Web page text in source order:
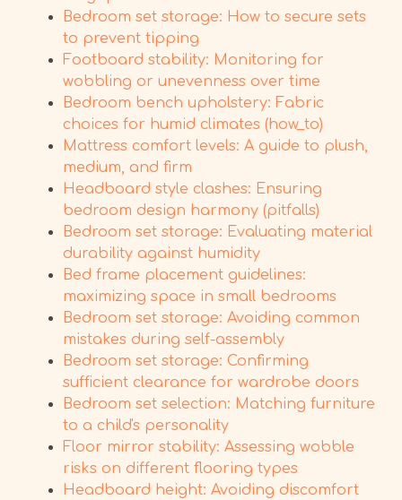
Bedroom set storage: How to secure sets
to prevent tipping
Footboard stability: Monitoring for
wobbling or unevenness over time
Bedroom bench upholstery: Fabric
choices for humid climates (how_to)
Mattress comfort levels: A guide to plush,
medium, and firm
Headboard style clashes: Ensuring
bedroom design harmony (pitfalls)
Bedroom set storage: Evaluating material
durability against humidity
Bed frame placement guidelines:
maximizing space in small bedrooms
Bedroom set storage: Avoiding common
mistakes during self-assembly
Bedroom set storage: Confirming
sufficient clearance for wardrobe doors
Bedroom set selection: Matching furniture
to a child's personality
Floor mirror stability: Assessing wobble
risks on different flooring types
Headboard height: Avoiding discomfort